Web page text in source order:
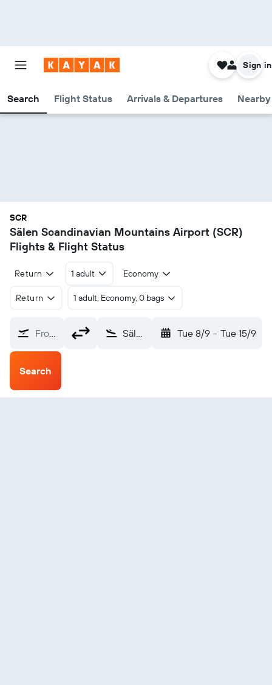
Search Flight Status Arrivals & Departures
Sign in
SCR
Sälen Scandinavian Mountains Airport (SCR)
Flights & Flight Status
Return 1 adult Economy
Return 1 adult, Economy, 0 bags
From? Sälen Scandinavian Mountains (SCR) Tue 8/9 - Tue 15/9
Search